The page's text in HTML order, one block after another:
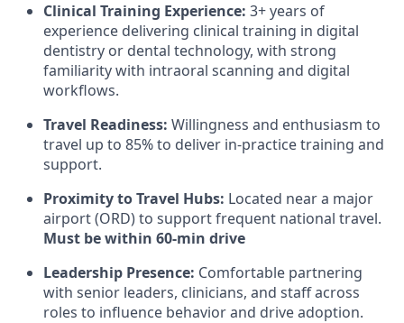
Clinical Training Experience: 3+ years of
experience delivering clinical training in digital
dentistry or dental technology, with strong
familiarity with intraoral scanning and digital
workflows.
Travel Readiness: Willingness and enthusiasm to
travel up to 85% to deliver in-practice training and
support.
Proximity to Travel Hubs: Located near a major
airport (ORD) to support frequent national travel.
Must be within 60-min drive
Leadership Presence: Comfortable partnering
with senior leaders, clinicians, and staff across
roles to influence behavior and drive adoption.